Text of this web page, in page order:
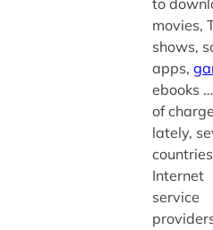
to
movies,
shows,
apps,
ebooks
of
lately,
Internet
service